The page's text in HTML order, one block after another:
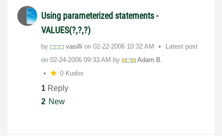
Using parameterized statements -
VALUES(?,?,?)
by vasilli on ‎02-22-2006 10:32 AM
Latest post
on ‎02-24-2006 09:33 AM by
Adam B.
0 Kudos
1 Reply
2 New